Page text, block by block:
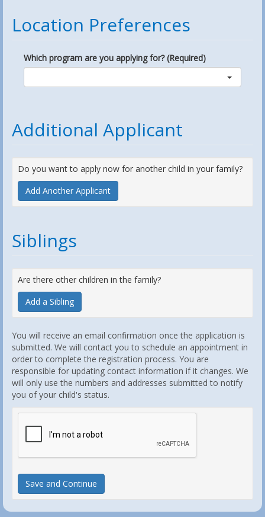
Location Preferences
Which program are you applying for? (Required)
Additional Applicant
Do you want to apply now for another child in your family?
Add Another Applicant
Siblings
Are there other children in the family?
Add a Sibling
You will receive an email confirmation once the application is
submitted. We will contact you to schedule an appointment in
order to complete the registration process. You are
responsible for updating contact information if it changes. We
will only use the numbers and addresses submitted to notify
you of your child's status.